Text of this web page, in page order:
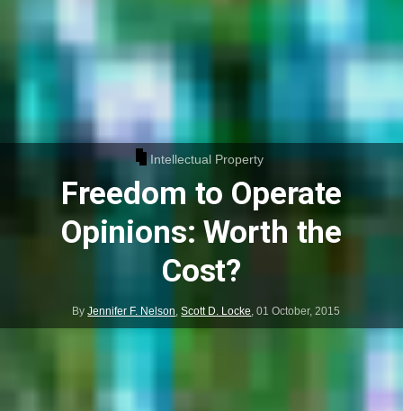
Intellectual Property
Freedom to Operate
Opinions: Worth the
Cost?
ByJennifer F. Nelson,Scott D. Locke,01 October, 2015